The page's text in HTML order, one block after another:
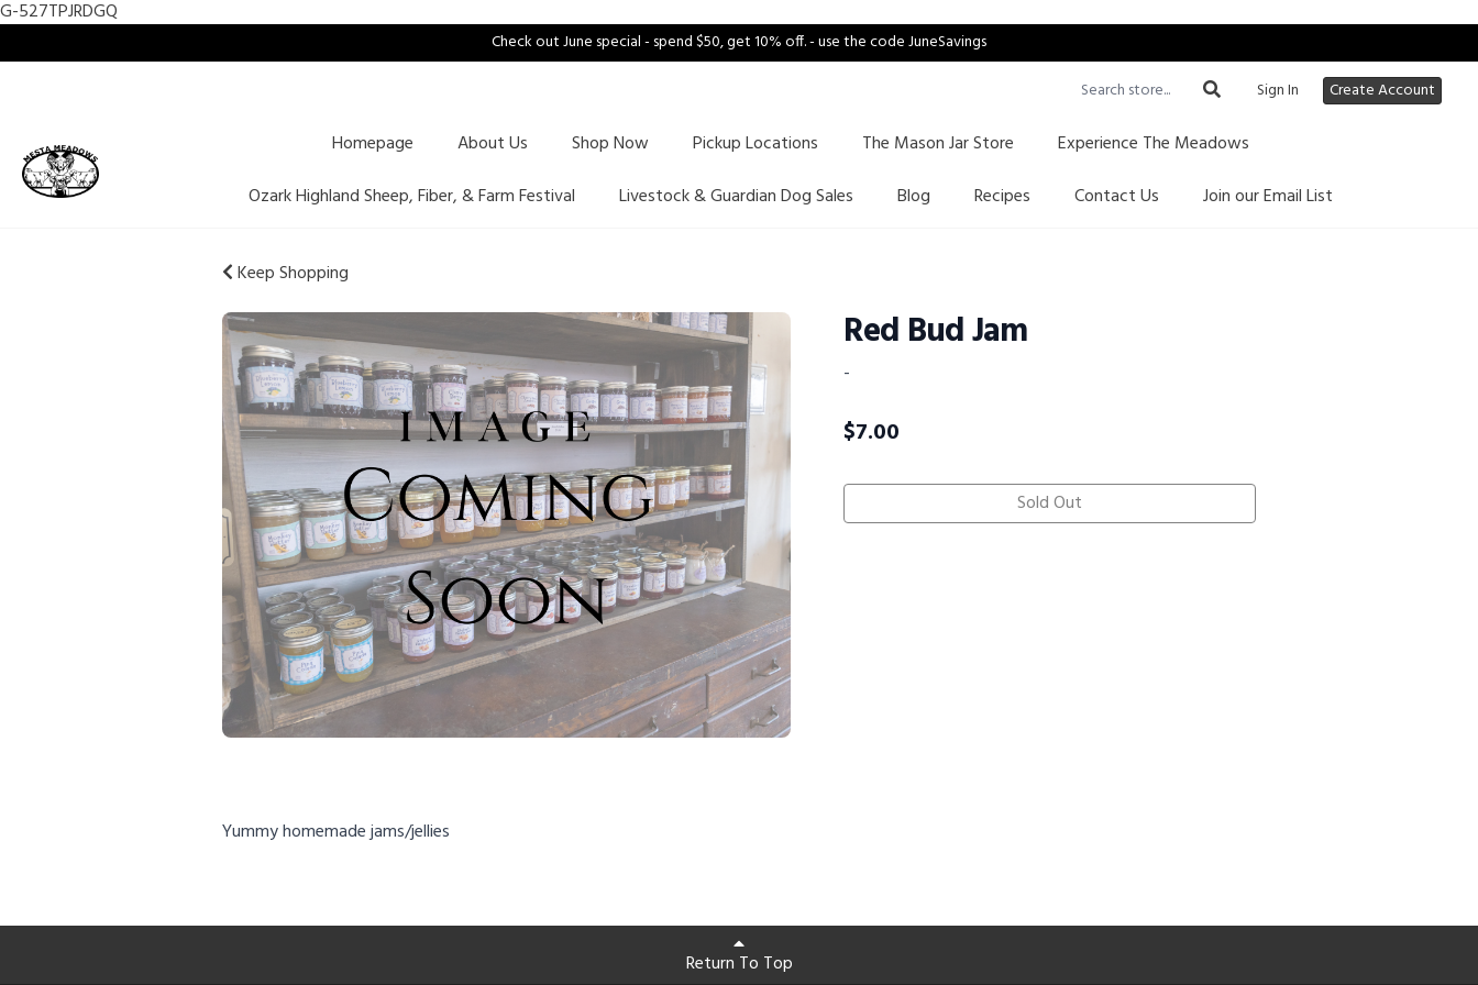
G-527TPJRDGQ
Check out June special - spend $50, get 10% off. - use the code JuneSavings
Sign In
Create Account
Homepage About Us Shop Now Pickup Locations The Mason Jar Store
Experience The Meadows
Ozark Highland Sheep, Fiber, & Farm Festival
Livestock & Guardian Dog Sales Blog Recipes Contact Us Join our Email List
Keep Shopping
Red Bud Jam
-
$7.00
Sold Out
Yummy homemade jams/jellies
Return To Top